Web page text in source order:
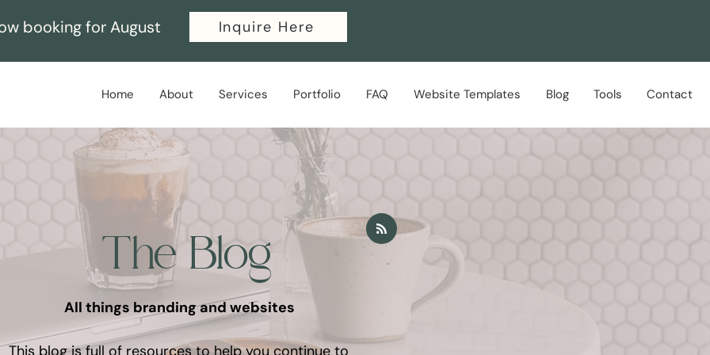
booking for August Inquire Here
Home About Services Portfolio FAQ Website Templates Blog Tools Contact
The Blog
All things branding and websites
This blog is full of resources to help you continue to